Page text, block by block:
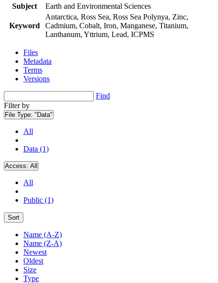
Subject
Earth and Environmental Sciences
Keyword
Antarctica, Ross Sea, Ross Sea Polynya, Zinc,
Cadmium, Cobalt, Iron, Manganese, Titanium,
Lanthanum, Yttrium, Lead, ICPMS
Files
Metadata
Terms
Versions
Find
Filter by
File Type: "Data"
All
Data (1)
Access: All
All
Public (1)
Sort
Name (A-Z)
Name (Z-A)
Newest
Oldest
Size
Type